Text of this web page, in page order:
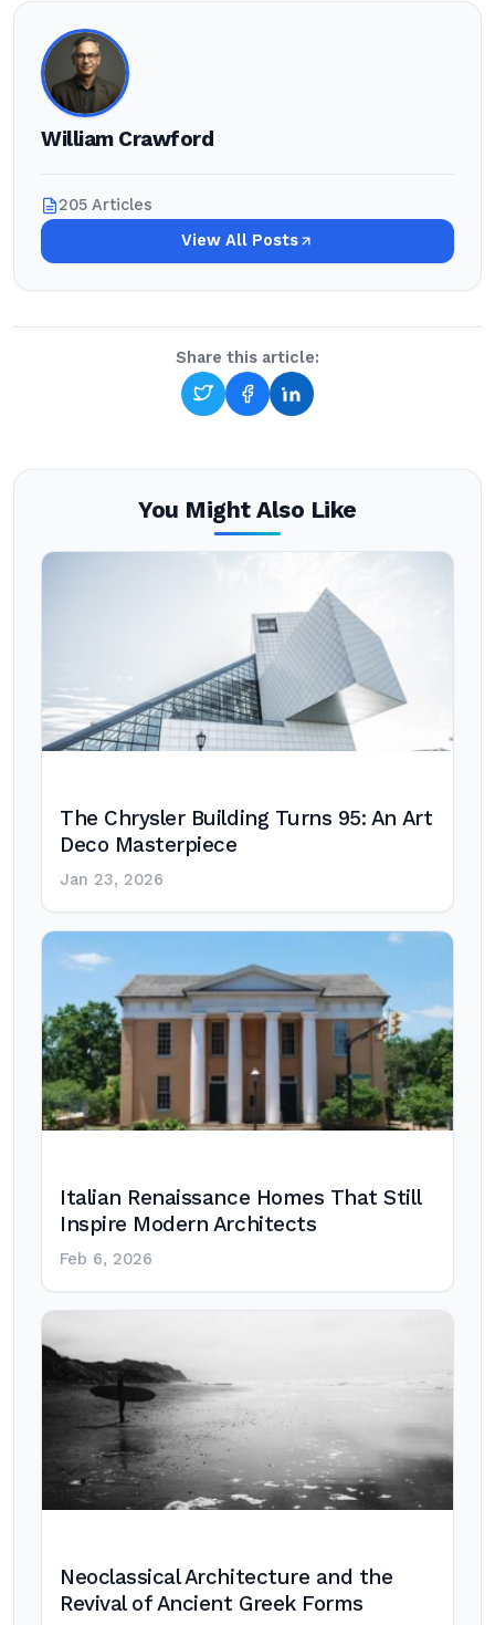
William Crawford
205 Articles
View All Posts
Share this article:
You Might Also Like
The Chrysler Building Turns 95: An Art
Deco Masterpiece
Jan 23, 2026
Italian Renaissance Homes That Still
Inspire Modern Architects
Feb 6, 2026
Neoclassical Architecture and the
Revival of Ancient Greek Forms